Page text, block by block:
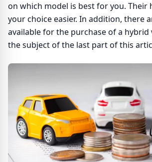
on which model is best for you. Their
your choice easier. In addition, there
available for the purchase of a hybrid
the subject of the last part of this